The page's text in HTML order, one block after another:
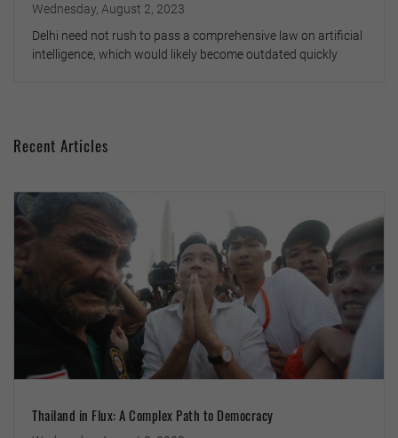
Wednesday, August 2, 2023
Delhi need not rush to pass a comprehensive law on artificial
intelligence, which would likely become outdated quickly
Recent Articles
Thailand in Flux: A Complex Path to Democracy